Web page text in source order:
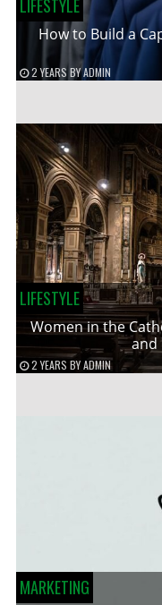
LIFESTYLE
How to Build a
2 YEARS BYADMIN
LIFESTYLE
Women in the
and
2 YEARS BYADMIN
MARKETING